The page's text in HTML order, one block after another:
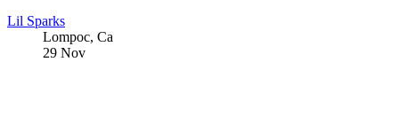
Lil Sparks
Lompoc, Ca
29 Nov